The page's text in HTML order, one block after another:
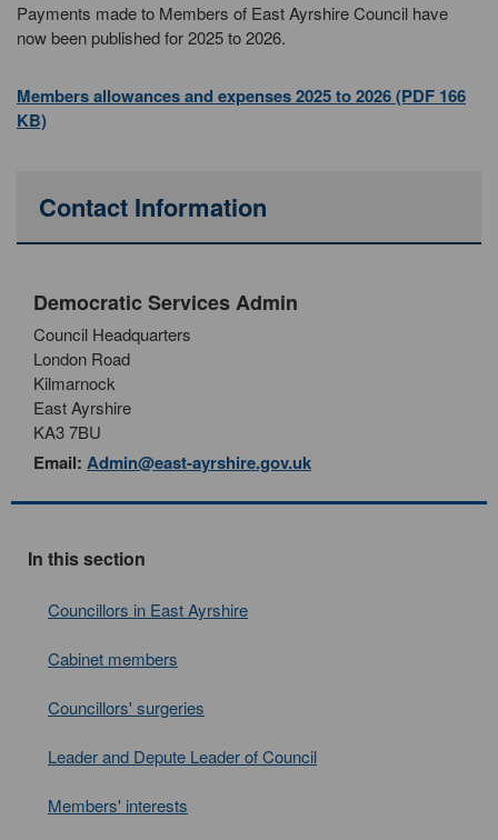
Payments made to Members of East Ayrshire Council have
now been published for 2025 to 2026.
Members allowances and expenses 2025 to 2026 (PDF 166
KB)
Contact Information
Democratic Services Admin
Council Headquarters
London Road
Kilmarnock
East Ayrshire
KA3 7BU
Email: Admin@east-ayrshire.gov.uk
In this section
Councillors in East Ayrshire
Cabinet members
Councillors' surgeries
Leader and Depute Leader of Council
Members' interests